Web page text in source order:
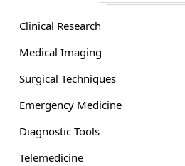
Clinical Research
Medical Imaging
Surgical Techniques
Emergency Medicine
Diagnostic Tools
Telemedicine